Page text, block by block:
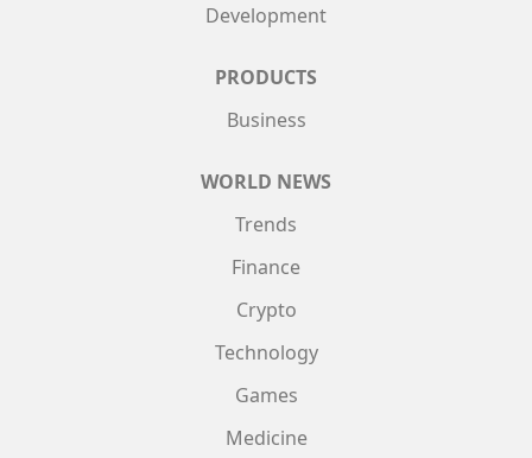
Development
PRODUCTS
Business
WORLD NEWS
Trends
Finance
Crypto
Technology
Games
Medicine